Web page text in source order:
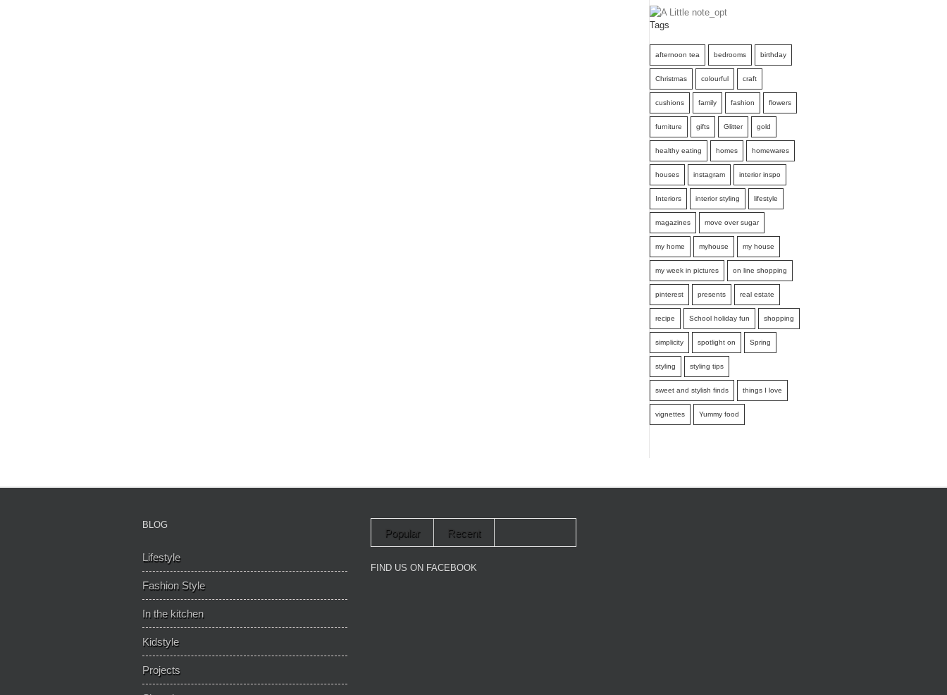
Tags
afternoon tea bedrooms birthday
Christmas colourful craft
cushions family fashion flowers
furniture gifts Glitter gold
healthy eating homes homewares
houses instagram interior inspo
Interiors interior styling lifestyle
magazines move over sugar
my home myhouse my house
my week in pictures on line shopping
pinterest presents real estate
recipe School holiday fun shopping
simplicity spotlight on Spring
styling styling tips
sweet and stylish finds things I love
vignettes Yummy food
BLOG
Lifestyle
Fashion Style
In the kitchen
Kidstyle
Projects
Popular Recent
FIND US ON FACEBOOK